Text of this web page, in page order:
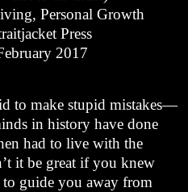
Personal Growth
Press
2017
to make stupid mistakes—
in history have done
had to live with the
it be great if you knew
to guide you away from